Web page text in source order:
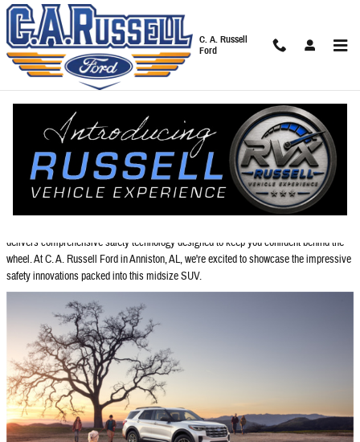
Skip to main content
C. A. Russell
Ford
Blog
You are viewing all posts for tags: 2026 ford explorer
2026 Ford Explorer: Protection for the Whole Family
delivers comprehensive safety technology designed to keep you confident behind the
wheel. At C. A. Russell Ford in Anniston, AL, we're excited to showcase the impressive
safety innovations packed into this midsize SUV.